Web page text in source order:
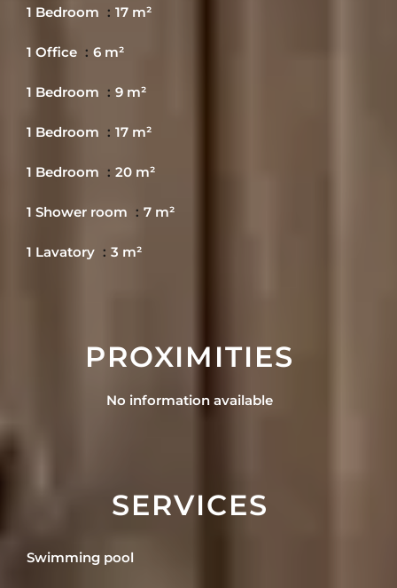
1 Bedroom 17 m²
1 Office 6 m²
1 Bedroom 9 m²
1 Bedroom 17 m²
1 Bedroom 20 m²
1 Shower room 7 m²
1 Lavatory 3 m²
PROXIMITIES
No information available
SERVICES
Swimming pool